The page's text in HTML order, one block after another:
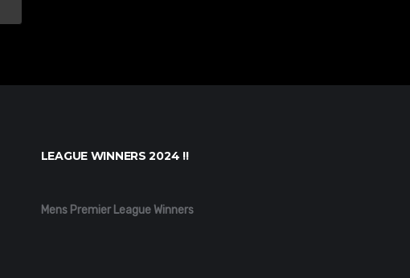
LEAGUE WINNERS 2024 !!
Mens Premier League Winners